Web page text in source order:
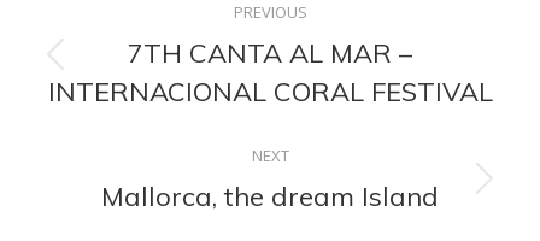
navigation
PREVIOUS
Previous
post:
7TH CANTA AL MAR –
INTERNACIONAL CORAL FESTIVAL
NEXT
Next
Mallorca, the dream Island